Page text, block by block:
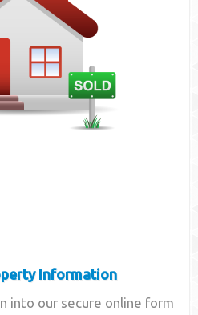
Information
into our secure online form